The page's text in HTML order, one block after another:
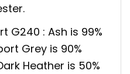
G240 : Ash is 99%
Grey is 90%
Heather is 50%